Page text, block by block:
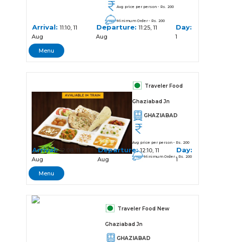
Avg price per person - Rs. 200
Minimum Order - Rs. 200
Arrival: 11:10, 11
Aug
Departure: 11:25, 11
Aug
Day:
1
Menu
Traveler Food
Ghaziabad Jn
GHAZIABAD
Avg price per person - Rs. 200
Minimum Order - Rs. 200
Arrival:12:08, 11
Aug
Departure:12:10, 11
Aug
Day:
1
Menu
Traveler Food New
Ghaziabad Jn
GHAZIABAD